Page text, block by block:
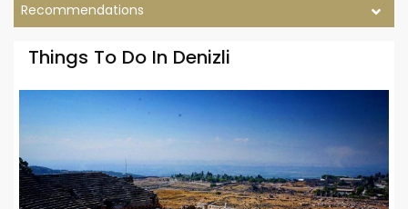
Recommendations
Things To Do In Denizli